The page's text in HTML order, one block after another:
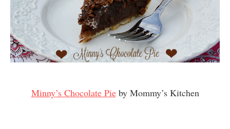
Minny’s Chocolate Pieby Mommy’s Kitchen